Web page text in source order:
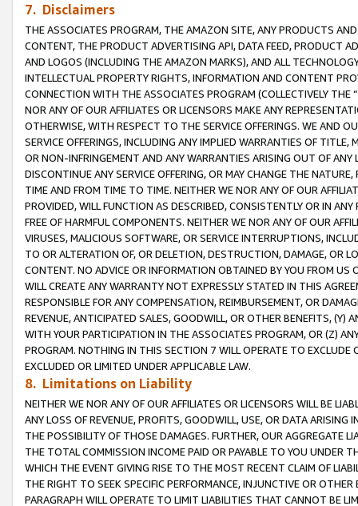
7. Disclaimers
THE ASSOCIATES PROGRAM, THE AMAZON SITE, ANY PRODUCTS
CONTENT, THE PRODUCT ADVERTISING API, DATA FEED, PRODUCT
AND LOGOS (INCLUDING THE AMAZON MARKS), AND ALL
INTELLECTUAL PROPERTY RIGHTS, INFORMATION AND CONTENT
CONNECTION WITH THE ASSOCIATES PROGRAM (COLLECTIVELY THE “
NOR ANY OF OUR AFFILIATES OR LICENSORS MAKE ANY
OTHERWISE, WITH RESPECT TO THE SERVICE OFFERINGS. WE AND
SERVICE OFFERINGS, INCLUDING ANY IMPLIED WARRANTIES OF
OR NON-INFRINGEMENT AND ANY WARRANTIES ARISING OUT OF ANY
DISCONTINUE ANY SERVICE OFFERING, OR MAY CHANGE THE
TIME AND FROM TIME TO TIME. NEITHER WE NOR ANY OF OUR
PROVIDED, WILL FUNCTION AS DESCRIBED, CONSISTENTLY OR IN
FREE OF HARMFUL COMPONENTS. NEITHER WE NOR ANY OF OUR
VIRUSES, MALICIOUS SOFTWARE, OR SERVICE INTERRUPTIONS,
TO OR ALTERATION OF, OR DELETION, DESTRUCTION, DAMAGE, OR
CONTENT. NO ADVICE OR INFORMATION OBTAINED BY YOU FROM
WILL CREATE ANY WARRANTY NOT EXPRESSLY STATED IN THIS
RESPONSIBLE FOR ANY COMPENSATION, REIMBURSEMENT, OR
REVENUE, ANTICIPATED SALES, GOODWILL, OR OTHER BENEFITS,
WITH YOUR PARTICIPATION IN THE ASSOCIATES PROGRAM, OR (Z)
PROGRAM. NOTHING IN THIS SECTION 7 WILL OPERATE TO
EXCLUDED OR LIMITED UNDER APPLICABLE LAW.
8. Limitations on Liability
NEITHER WE NOR ANY OF OUR AFFILIATES OR LICENSORS WILL BE
ANY LOSS OF REVENUE, PROFITS, GOODWILL, USE, OR DATA ARISING
THE POSSIBILITY OF THOSE DAMAGES. FURTHER, OUR AGGREGATE
THE TOTAL COMMISSION INCOME PAID OR PAYABLE TO YOU UNDER
WHICH THE EVENT GIVING RISE TO THE MOST RECENT CLAIM OF
THE RIGHT TO SEEK SPECIFIC PERFORMANCE, INJUNCTIVE OR
PARAGRAPH WILL OPERATE TO LIMIT LIABILITIES THAT CANNOT BE